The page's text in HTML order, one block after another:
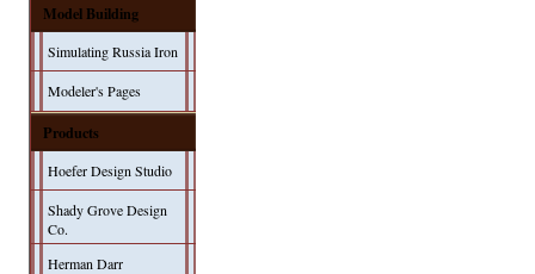
Model Building
Simulating Russia Iron
Modeler's Pages
Products
Hoefer Design Studio
Shady Grove Design
Co.
Herman Darr